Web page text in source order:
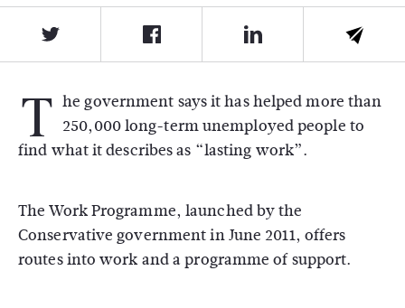
T he government says it has helped more than
250,000 long-term unemployed people to
find what it describes as “lasting work”.
The Work Programme, launched by the
Conservative government in June 2011, offers
routes into work and a programme of support.